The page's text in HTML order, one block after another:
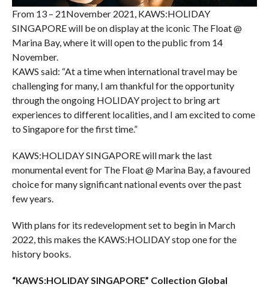
From 13 – 21November 2021, KAWS:HOLIDAY
SINGAPORE will be on display at the iconic The Float @
Marina Bay, where it will open to the public from 14
November.
KAWS said: “At a time when international travel may be
challenging for many, I am thankful for the opportunity
through the ongoing HOLIDAY project to bring art
experiences to different localities, and I am excited to come
to Singapore for the first time.”
KAWS:HOLIDAY SINGAPORE will mark the last
monumental event for The Float @ Marina Bay, a favoured
choice for many significant national events over the past
few years.
With plans for its redevelopment set to begin in March
2022, this makes the KAWS:HOLIDAY stop one for the
history books.
“KAWS:HOLIDAY SINGAPORE” Collection Global